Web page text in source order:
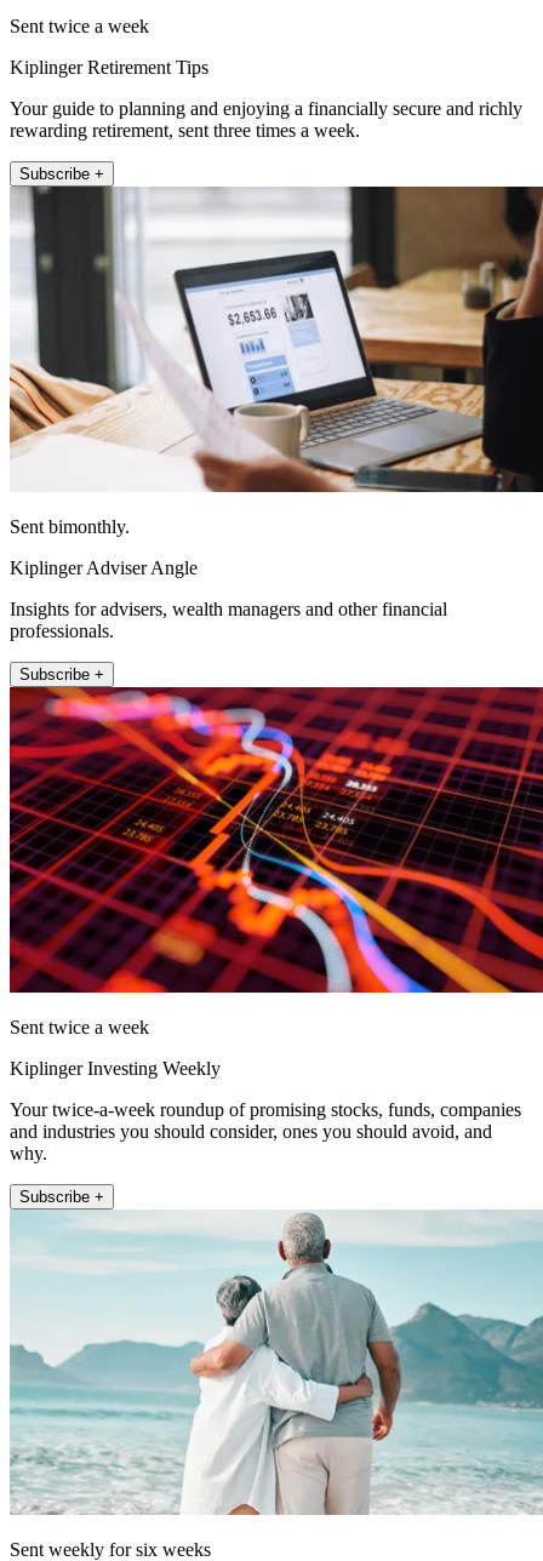
Sent twice a week
Kiplinger Retirement Tips
Your guide to planning and enjoying a financially secure and richly
rewarding retirement, sent three times a week.
Subscribe +
Sent bimonthly.
Kiplinger Adviser Angle
Insights for advisers, wealth managers and other financial
professionals.
Subscribe +
Sent twice a week
Kiplinger Investing Weekly
Your twice-a-week roundup of promising stocks, funds, companies
and industries you should consider, ones you should avoid, and
why.
Subscribe +
Sent weekly for six weeks